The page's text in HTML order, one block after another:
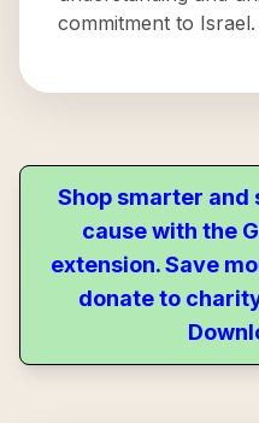
commitment to Israel.
Shop smarter
cause with the
extension. Save
donate to